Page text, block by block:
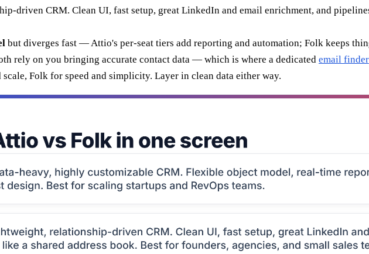
driven CRM. Clean UI, fast setup, great LinkedIn and email enrichment, and
but diverges fast — Attio's per-seat tiers add reporting and automation; Folk keeps
rely on you bringing accurate contact data — which is where a dedicated email finder
Folk for speed and simplicity. Layer in clean data either way.